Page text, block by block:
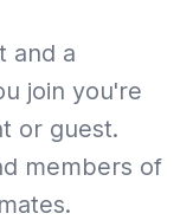
and a
join you're
or guest.
members of